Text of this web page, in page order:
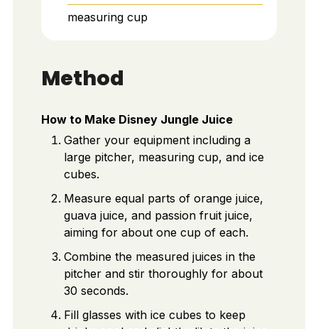
measuring cup
Method
How to Make Disney Jungle Juice
Gather your equipment including a
large pitcher, measuring cup, and ice
cubes.
Measure equal parts of orange juice,
guava juice, and passion fruit juice,
aiming for about one cup of each.
Combine the measured juices in the
pitcher and stir thoroughly for about
30 seconds.
Fill glasses with ice cubes to keep